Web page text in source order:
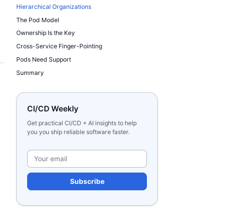
Hierarchical Organizations
The Pod Model
Ownership Is the Key
Cross-Service Finger-Pointing
Pods Need Support
Summary
CI/CD Weekly
Get practical CI/CD + AI insights to help
you you ship reliable software faster.
Please leave this field